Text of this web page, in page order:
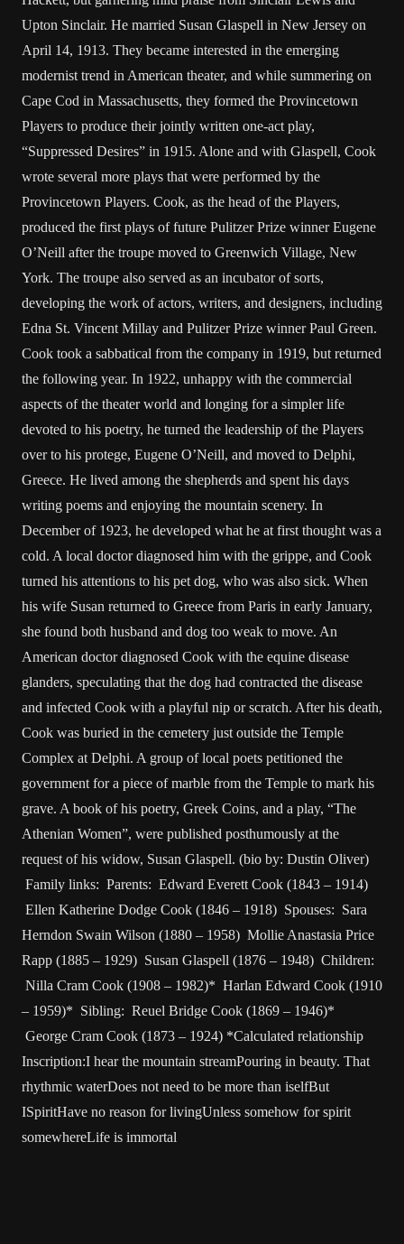
Upton Sinclair. He married Susan Glaspell in New Jersey on
April 14, 1913. They became interested in the emerging
modernist trend in American theater, and while summering on
Cape Cod in Massachusetts, they formed the Provincetown
Players to produce their jointly written one-act play,
“Suppressed Desires” in 1915. Alone and with Glaspell, Cook
wrote several more plays that were performed by the
Provincetown Players. Cook, as the head of the Players,
produced the first plays of future Pulitzer Prize winner Eugene
O’Neill after the troupe moved to Greenwich Village, New
York. The troupe also served as an incubator of sorts,
developing the work of actors, writers, and designers, including
Edna St. Vincent Millay and Pulitzer Prize winner Paul Green.
Cook took a sabbatical from the company in 1919, but returned
the following year. In 1922, unhappy with the commercial
aspects of the theater world and longing for a simpler life
devoted to his poetry, he turned the leadership of the Players
over to his protege, Eugene O’Neill, and moved to Delphi,
Greece. He lived among the shepherds and spent his days
writing poems and enjoying the mountain scenery. In
December of 1923, he developed what he at first thought was a
cold. A local doctor diagnosed him with the grippe, and Cook
turned his attentions to his pet dog, who was also sick. When
his wife Susan returned to Greece from Paris in early January,
she found both husband and dog too weak to move. An
American doctor diagnosed Cook with the equine disease
glanders, speculating that the dog had contracted the disease
and infected Cook with a playful nip or scratch. After his death,
Cook was buried in the cemetery just outside the Temple
Complex at Delphi. A group of local poets petitioned the
government for a piece of marble from the Temple to mark his
grave. A book of his poetry, Greek Coins, and a play, “The
Athenian Women”, were published posthumously at the
request of his widow, Susan Glaspell. (bio by: Dustin Oliver)
Family links: Parents: Edward Everett Cook (1843 – 1914)
Ellen Katherine Dodge Cook (1846 – 1918) Spouses: Sara
Herndon Swain Wilson (1880 – 1958) Mollie Anastasia Price
Rapp (1885 – 1929) Susan Glaspell (1876 – 1948) Children:
Nilla Cram Cook (1908 – 1982)* Harlan Edward Cook (1910
– 1959)* Sibling: Reuel Bridge Cook (1869 – 1946)*
George Cram Cook (1873 – 1924) *Calculated relationship
Inscription:I hear the mountain streamPouring in beauty. That
rhythmic waterDoes not need to be more than iselfBut
ISpiritHave no reason for livingUnless somehow for spirit
somewhereLife is immortal